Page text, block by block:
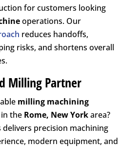
for customers looking
operations. Our
reduces handoffs,
risks, and shortens overall
Milling Partner
milling machining
the Rome, New Yorkarea?
delivers precision machining
modern equipment, and